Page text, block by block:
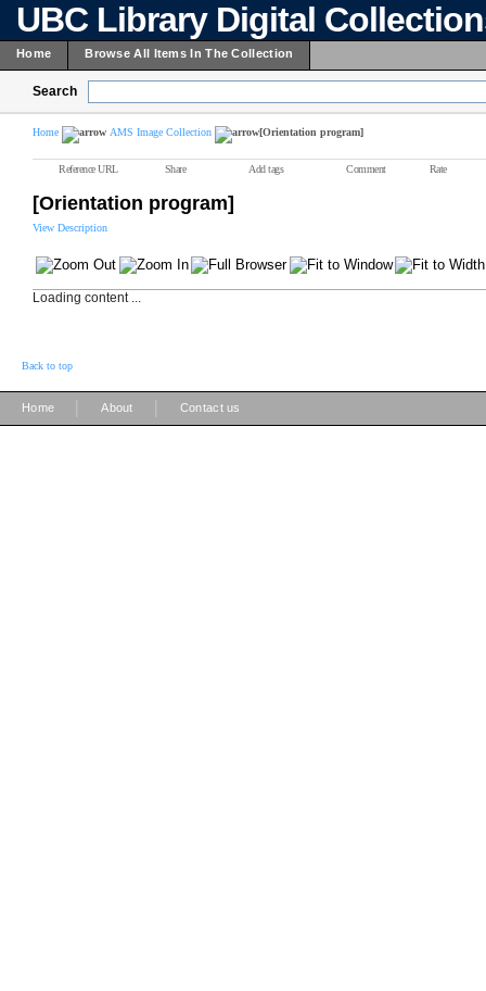
UBC Library Digital
Home Browse All Items In The Collection
Search
Home AMS Image Collection [Orientation program]
Reference URL Share Add tags Comment Rate
[Orientation program]
View Description
Loading content ...
Back to top
Home About Contact us